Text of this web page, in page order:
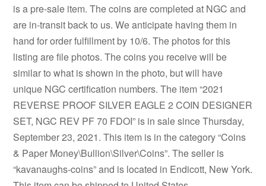
is a pre-sale item. The coins are completed at NGC and
are in-transit back to us. We anticipate having them in
hand for order fulfillment by 10/6. The photos for this
listing are file photos. The coins you receive will be
similar to what is shown in the photo, but will have
unique NGC certification numbers. The item “2021
REVERSE PROOF SILVER EAGLE 2 COIN DESIGNER
SET, NGC REV PF 70 FDOI” is in sale since Thursday,
September 23, 2021. This item is in the category “Coins
& Paper Money\Bullion\Silver\Coins”. The seller is
“kavanaughs-coins” and is located in Endicott, New York.